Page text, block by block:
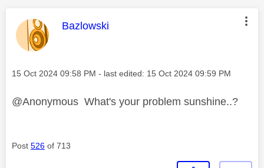
This message was authored by:
Bazlowski
Message posted on
‎15 Oct 2024 09:58 PM - last edited: ‎15 Oct 2024 09:59 PM
@Anonymous What's your problem sunshine..?
Post 526 of 713